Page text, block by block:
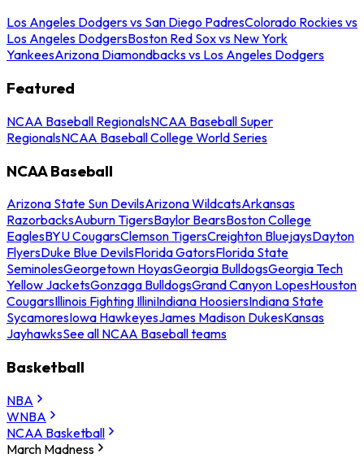
Los Angeles Dodgers vs San Diego PadresColorado Rockies vs
Los Angeles DodgersBoston Red Sox vs New York
YankeesArizona Diamondbacks vs Los Angeles Dodgers
Featured
NCAA Baseball RegionalsNCAA Baseball Super
RegionalsNCAA Baseball College World Series
NCAA Baseball
Arizona State Sun DevilsArizona WildcatsArkansas
RazorbacksAuburn TigersBaylor BearsBoston College
EaglesBYU CougarsClemson TigersCreighton BluejaysDayton
FlyersDuke Blue DevilsFlorida GatorsFlorida State
SeminolesGeorgetown HoyasGeorgia BulldogsGeorgia Tech
Yellow JacketsGonzaga BulldogsGrand Canyon LopesHouston
CougarsIllinois Fighting IlliniIndiana HoosiersIndiana State
SycamoresIowa HawkeyesJames Madison DukesKansas
JayhawksSee all NCAA Baseball teams
Basketball
NBA
WNBA
NCAA Basketball
March Madness